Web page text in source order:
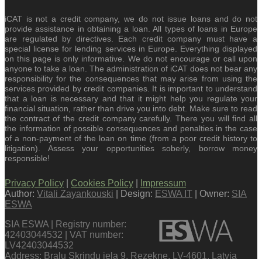
iCAT is not a credit company, we do not issue loans and do not
provide assistance in obtaining a loan. All types of loans in Europe
are regulated by directives. Each credit company must have a
special license for lending services in Europe. Everything displayed
on this page is only informative. We do not encourage or call upon
anyone to take a loan. The administration of iCAT does not bear any
responsibility for the consequences that may arise from using the
services provided by credit companies. It is important to understand
that a loan is necessary and that it might help you regulate your
financial situation, rather than drive you into debt. Make sure to read
the contract of the credit company carefully. There you will find all
the information of possible consequences and penalties in the case
of a non-payment of the loan on time (from a poor credit history to
litigation). Assess your opportunities soberly, borrow money
responsible!
Privacy Policy Cookies Policy
Impressum
Author: Vitali Zayankouski | Design: ESWA IT | Owner: SIA
ESWA
SIA ESWA | Registry number:
42403044532 | VAT number:
LV42403044532
Address: Bralu Skrindu iela 9, Rezekne, LV-4601, Latvia